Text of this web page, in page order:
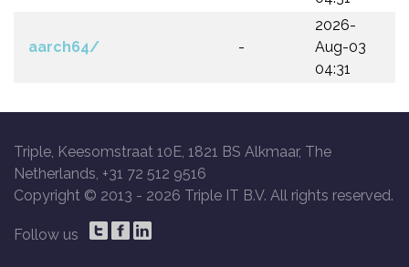
aarch64/ -
2026-
Aug-03
04:31
Triple, Keesomstraat 10E, 1821 BS Alkmaar, The
Netherlands, +31 72 512 9516
Copyright © 2013 - 2026 Triple IT B.V. All rights reserved.
Follow us